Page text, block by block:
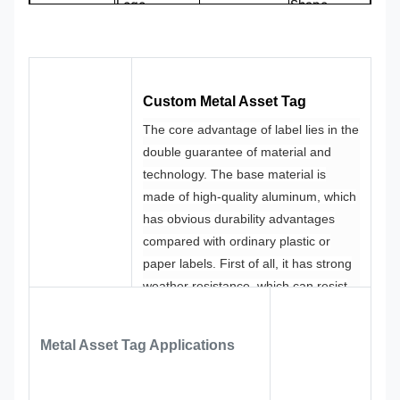
Logo Shape
Color
Pantone, RAL Design
Custom
Custom Metal Asset Tag
The core advantage of label lies in the
double guarantee of material and
technology. The base material is
made of high-quality aluminum, which
has obvious durability advantages
compared with ordinary plastic or
paper labels. First of all, it has strong
weather resistance, which can resist
erosion, and it will not fade or deform
Metal Asset Tag Applications